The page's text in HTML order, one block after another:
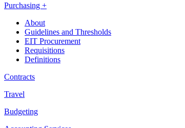
Purchasing +
About
Guidelines and Thresholds
EIT Procurement
Requisitions
Definitions
Contracts
Travel
Budgeting